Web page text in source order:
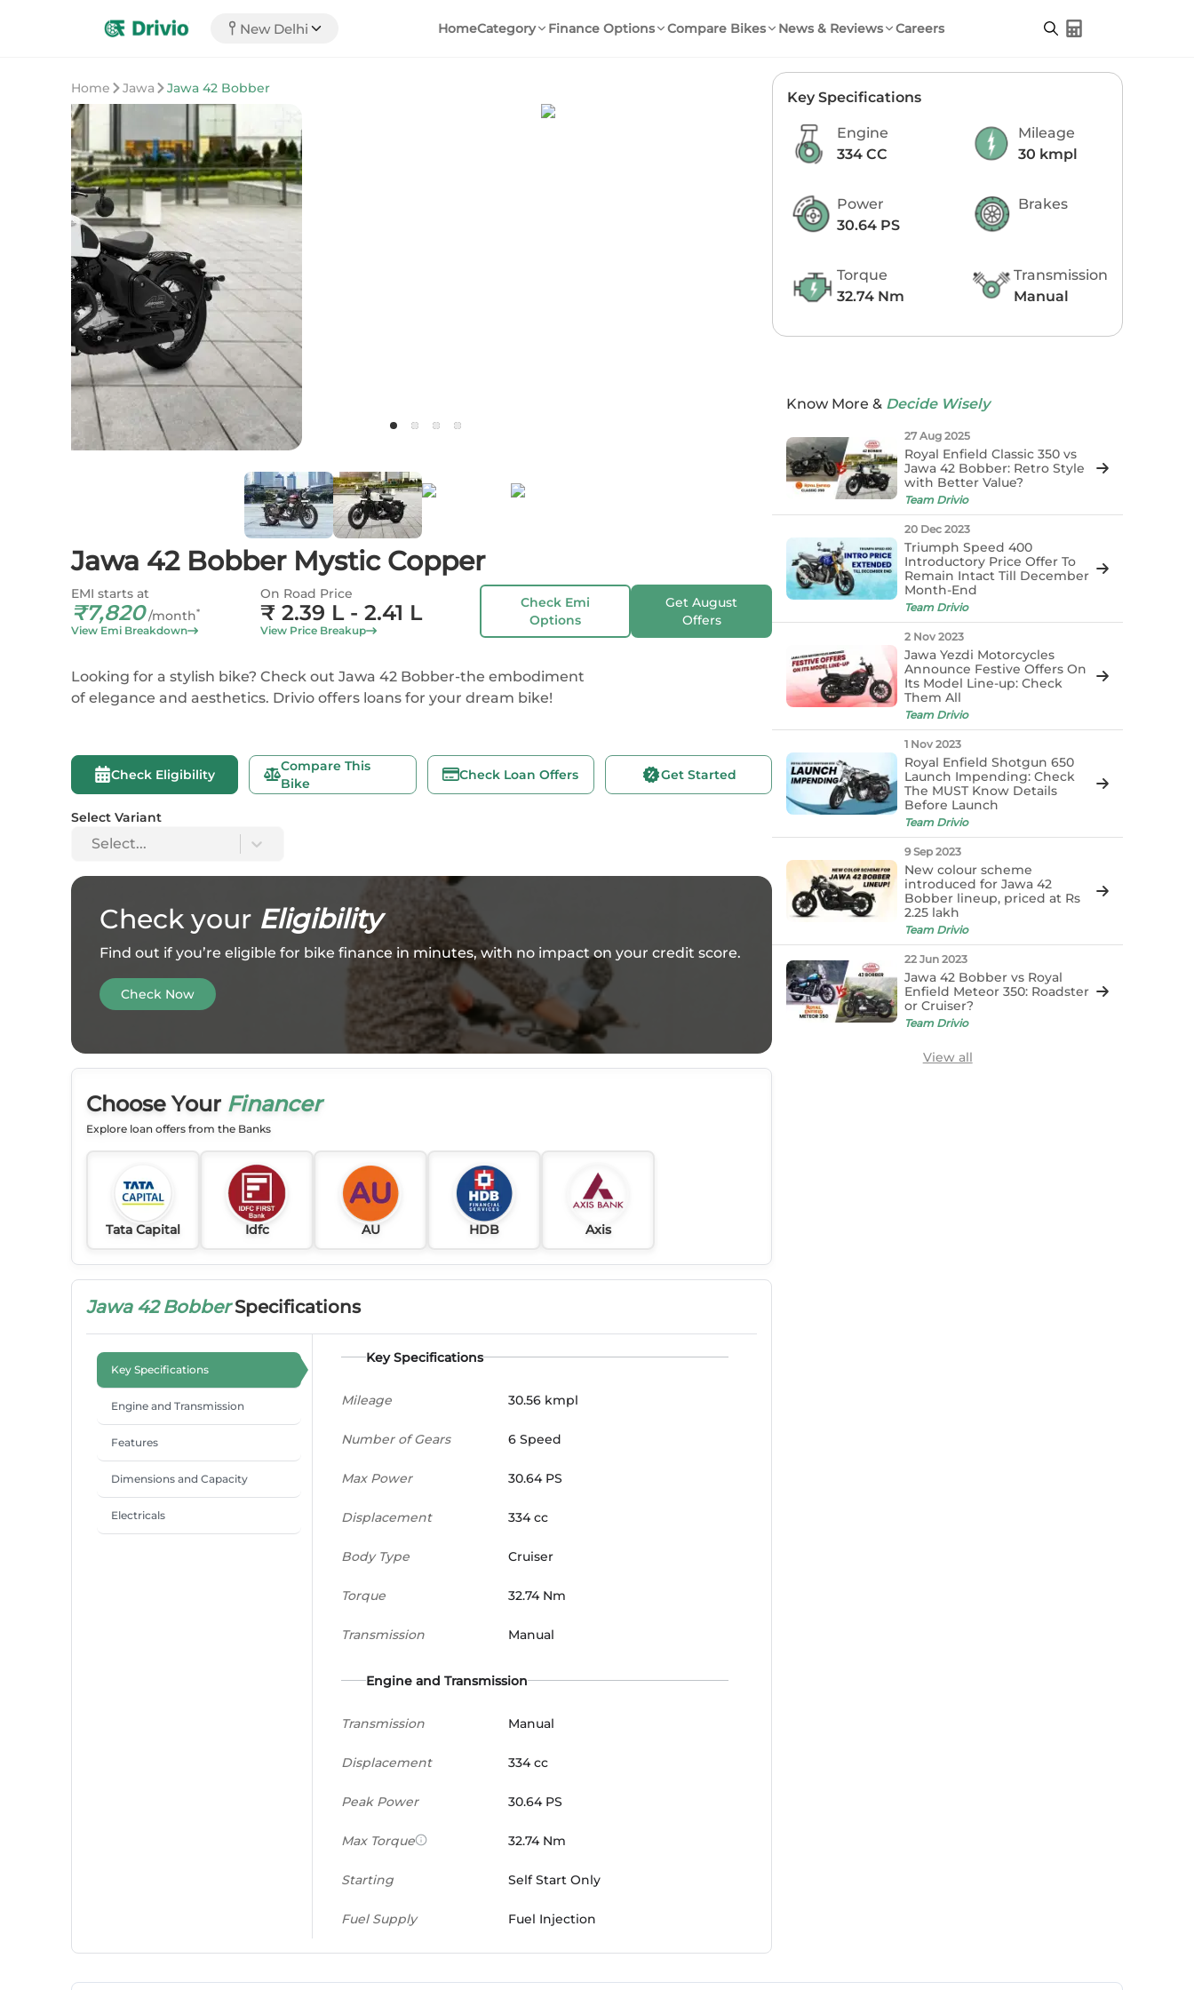
New Delhi HomeCategory Finance Options Compare Bikes News & Reviews Careers
Home Jawa Jawa 42 Bobber
Jawa 42 Bobber Mystic Copper
EMI starts at
₹7,820/month*
View Emi Breakdown
On Road Price
₹ 2.39 L- 2.41 L
View Price Breakup
Check Emi
Options
GetAugust
Offers
Looking for a stylish bike? Check out Jawa 42 Bobber-the embodiment
of elegance and aesthetics. Drivio offers loans for your dream bike!
Check Eligibility
Compare This
Bike
Check Loan Offers Get Started
Select Variant
Select...
Check your Eligibility
Find out if you’re eligible for bike finance in minutes, with no impact on your credit score.
Check Now
Choose Your Financer
Explore loan offers from the Banks
Tata Capital Idfc AU HDB Axis
Jawa 42 BobberSpecifications
Key Specifications
Engine and Transmission
Features
Dimensions and Capacity
Electricals
Key Specifications
Mileage 30.56 kmpl
Number of Gears 6 Speed
Max Power 30.64 PS
Displacement 334 cc
Body Type Cruiser
Torque 32.74 Nm
Transmission Manual
Engine and Transmission
Transmission Manual
Displacement 334 cc
Peak Power 30.64 PS
Max Torque 32.74 Nm
Starting Self Start Only
Fuel Supply Fuel Injection
Gear Box 6 Speed
Key Specifications
Engine
334 CC
Mileage
30 kmpl
Power
30.64 PS
Brakes
Torque
32.74 Nm
Transmission
Manual
Know More & Decide Wisely
27 Aug 2025
Royal Enfield Classic 350 vs
Jawa 42 Bobber: Retro Style
with Better Value?
Team Drivio
20 Dec 2023
Triumph Speed 400
Introductory Price Offer To
Remain Intact Till December
Month-End
Team Drivio
2 Nov 2023
Jawa Yezdi Motorcycles
Announce Festive Offers On
Its Model Line-up: Check
Them All
Team Drivio
1 Nov 2023
Royal Enfield Shotgun 650
Launch Impending: Check
The MUST Know Details
Before Launch
Team Drivio
9 Sep 2023
New colour scheme
introduced for Jawa 42
Bobber lineup, priced at Rs
2.25 lakh
Team Drivio
22 Jun 2023
Jawa 42 Bobber vs Royal
Enfield Meteor 350: Roadster
or Cruiser?
Team Drivio
View all